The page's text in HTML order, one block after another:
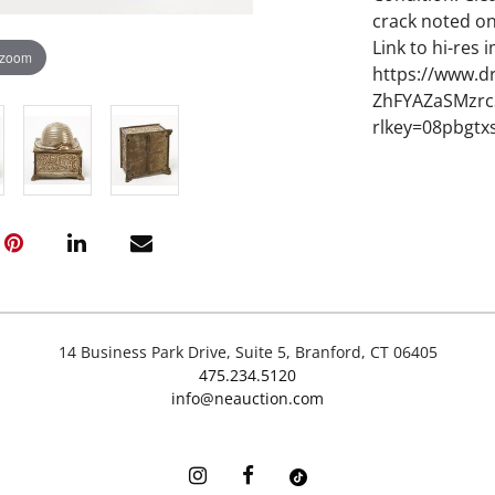
crack noted
Link to hi-res
https://
14 Business Park Drive, Suite 5, Branford, CT 06405
475.234.5120
info@neauction.com